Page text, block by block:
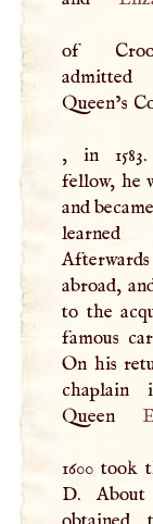
of
Queen’s
, in
fellow, he
and
abroad,
to the
famous
On his
chaplain
Queen
1600 took
D.